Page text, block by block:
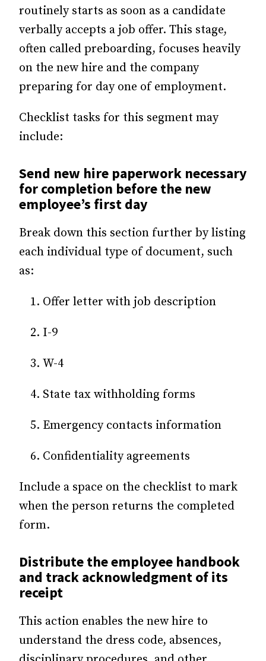
routinely starts as soon as a candidate
verbally accepts a job offer. This stage,
often called preboarding, focuses heavily
on the new hire and the company
preparing for day one of employment.
Checklist tasks for this segment may
include:
Send new hire paperwork necessary
for completion before the new
employee’s first day
Break down this section further by listing
each individual type of document, such
as:
Offer letter with job description
I-9
W-4
State tax withholding forms
Emergency contacts information
Confidentiality agreements
Include a space on the checklist to mark
when the person returns the completed
form.
Distributethe employee handbook
and track acknowledgment of its
receipt
This action enables the new hire to
understand the dress code, absences,